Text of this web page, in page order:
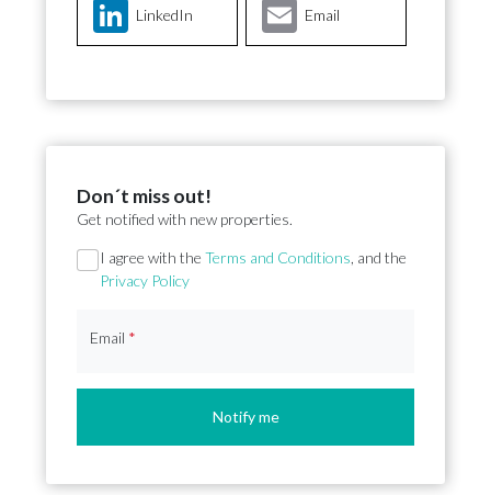
LinkedIn Email
Don´t miss out!
Get notified with new properties.
Section
I agree with the Terms and Conditions , and the
Privacy Policy
Email *
Notify me